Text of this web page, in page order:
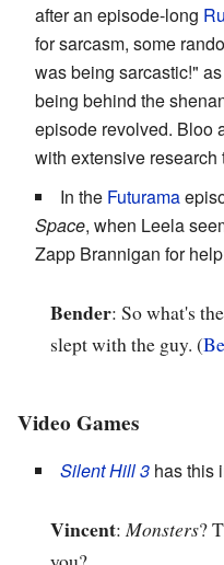
after an episode-long
for sarcasm, some
was being sarcastic!"
being behind the
episode revolved. Bloo
with extensive research
In the Futurama
Space, when Leela
Zapp Brannigan for
Bender: So what's
slept with the guy. (
Video Games
Silent Hill 3 has this
Vincent:Monsters?